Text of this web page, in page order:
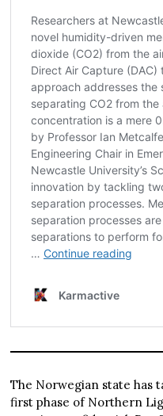
The Norwegian state has
first phase of Northern